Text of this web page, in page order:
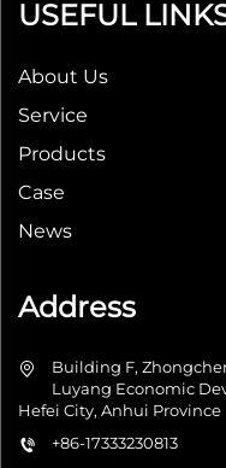
USEFUL
About Us
Service
Products
Case
News
Address
Building F,
Luyang Economic
Hefei City, Anhui Province
+86-17333230813